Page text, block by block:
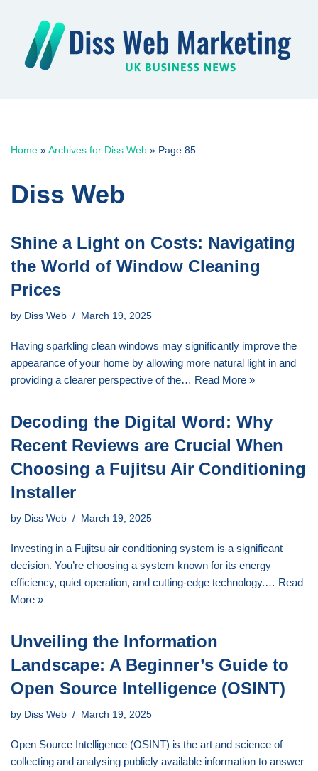
content
Home »Archives for Diss Web » Page 85
Diss Web
Shine a Light on Costs: Navigating
the World of Window Cleaning
Prices
by Diss Web March 19, 2025
Having sparkling clean windows may significantly improve the
appearance of your home by allowing more natural light in and
providing a clearer perspective of the… Read More »
Decoding the Digital Word: Why
Recent Reviews are Crucial When
Choosing a Fujitsu Air Conditioning
Installer
by Diss Web March 19, 2025
Investing in a Fujitsu air conditioning system is a significant
decision. You’re choosing a system known for its energy
efficiency, quiet operation, and cutting-edge technology.… Read
More »
Unveiling the Information
Landscape: A Beginner’s Guide to
Open Source Intelligence (OSINT)
by Diss Web March 19, 2025
Open Source Intelligence (OSINT) is the art and science of
collecting and analysing publicly available information to answer